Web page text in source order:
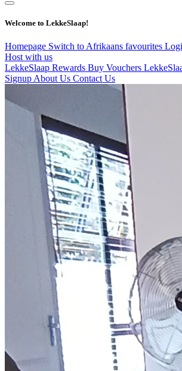
Welcome to LekkeSlaap!
Homepage Switch to Afrikaans favourites
Host with us
LekkeSlaap Rewards Buy Vouchers
Signup About Us Contact Us